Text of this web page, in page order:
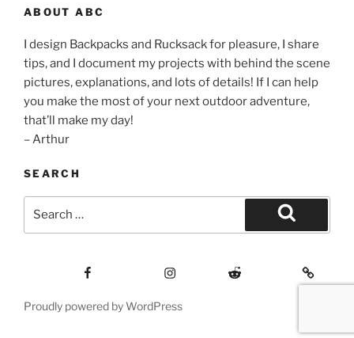
ABOUT ABC
I design Backpacks and Rucksack for pleasure, I share
tips, and I document my projects with behind the scene
pictures, explanations, and lots of details! If I can help
you make the most of your next outdoor adventure,
that’ll make my day!
– Arthur
SEARCH
Search
Contact
Proudly powered by WordPress